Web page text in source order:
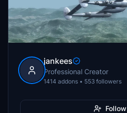
jankees
Professional Creator
1414 addons • 553 followers
Follow